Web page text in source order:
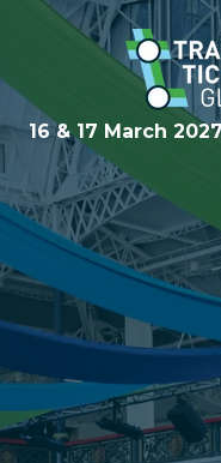
16 & 17 March